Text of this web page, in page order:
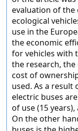
evaluation of
ecological
use in the
the economic
for vehicles with
the research,
cost of
used. As a
electric buses
of use (15
On the other